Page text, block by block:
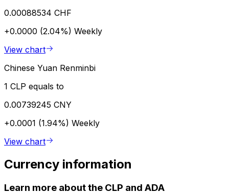
0.00088534 CHF
+0.0000 (2.04%) Weekly
View chart
Chinese Yuan Renminbi
1 CLP equals to
0.00739245 CNY
+0.0001 (1.94%) Weekly
View chart
Currency information
Learn more about the CLP and ADA